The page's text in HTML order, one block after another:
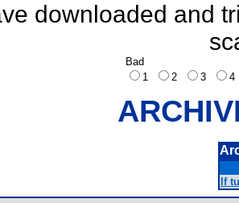
downloaded and
Bad
1
2 3
If